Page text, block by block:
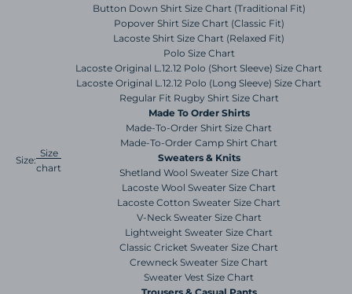
Size:
Size
chart
Button Down Shirt Size Chart (Traditional Fit)
Popover Shirt Size Chart (Classic Fit)
Lacoste Shirt Size Chart (Relaxed Fit)
Polo Size Chart
Lacoste Original L.12.12 Polo (Short Sleeve) Size Chart
Lacoste Original L.12.12 Polo (Long Sleeve) Size Chart
Regular Fit Rugby Shirt Size Chart
Made To Order Shirts
Made-To-Order Shirt Size Chart
Made-To-Order Camp Shirt Chart
Sweaters & Knits
Shetland Wool Sweater Size Chart
Lacoste Wool Sweater Size Chart
Lacoste Cotton Sweater Size Chart
V-Neck Sweater Size Chart
Lightweight Sweater Size Chart
Classic Cricket Sweater Size Chart
Crewneck Sweater Size Chart
Sweater Vest Size Chart